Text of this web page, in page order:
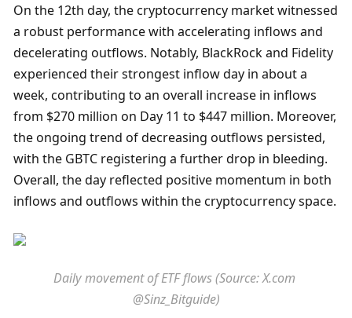
On the 12th day, the cryptocurrency market witnessed
a robust performance with accelerating inflows and
decelerating outflows. Notably, BlackRock and Fidelity
experienced their strongest inflow day in about a
week, contributing to an overall increase in inflows
from $270 million on Day 11 to $447 million. Moreover,
the ongoing trend of decreasing outflows persisted,
with the GBTC registering a further drop in bleeding.
Overall, the day reflected positive momentum in both
inflows and outflows within the cryptocurrency space.
Daily movement of ETF flows (Source: X.com
@Sinz_Bitguide)